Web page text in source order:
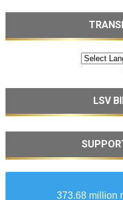
LSV
373.68 million